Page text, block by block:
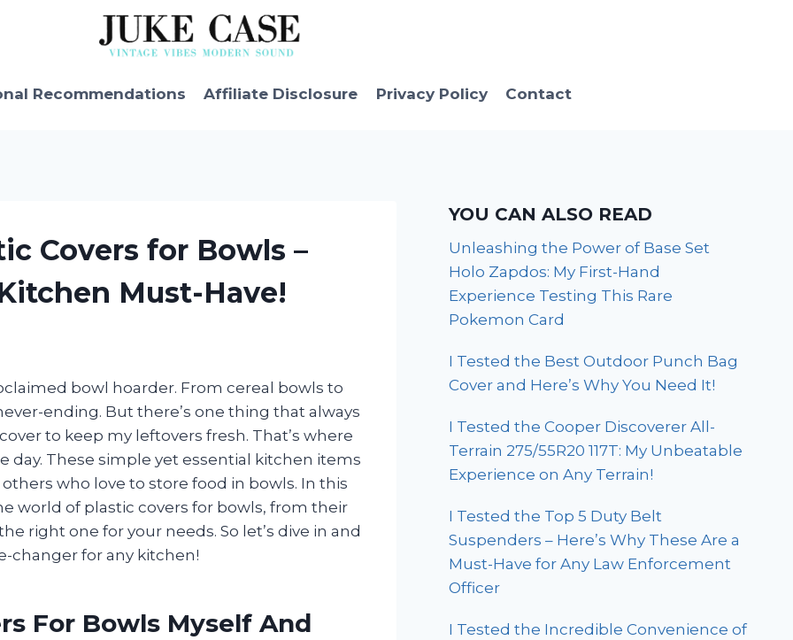
Recommendations Affiliate Disclosure Privacy Policy Contact
Covers for Bowls –
Must-Have!
bowl hoarder. From cereal bowls to
ending. But there’s one thing that always
to keep my leftovers fresh. That’s where
day. These simple yet essential kitchen items
who love to store food in bowls. In this
world of plastic covers for bowls, from their
right one for your needs. So let’s dive in and
changer for any kitchen!
For Bowls Myself And
YOU CAN ALSO READ
Unleashing the Power of Base Set
Holo Zapdos: My First-Hand
Experience Testing This Rare
Pokemon Card
I Tested the Best Outdoor Punch Bag
Cover and Here’s Why You Need It!
I Tested the Cooper Discoverer All-
Terrain 275/55R20 117T: My Unbeatable
Experience on Any Terrain!
I Tested the Top 5 Duty Belt
Suspenders – Here’s Why These Are a
Must-Have for Any Law Enforcement
Officer
I Tested the Incredible Convenience of